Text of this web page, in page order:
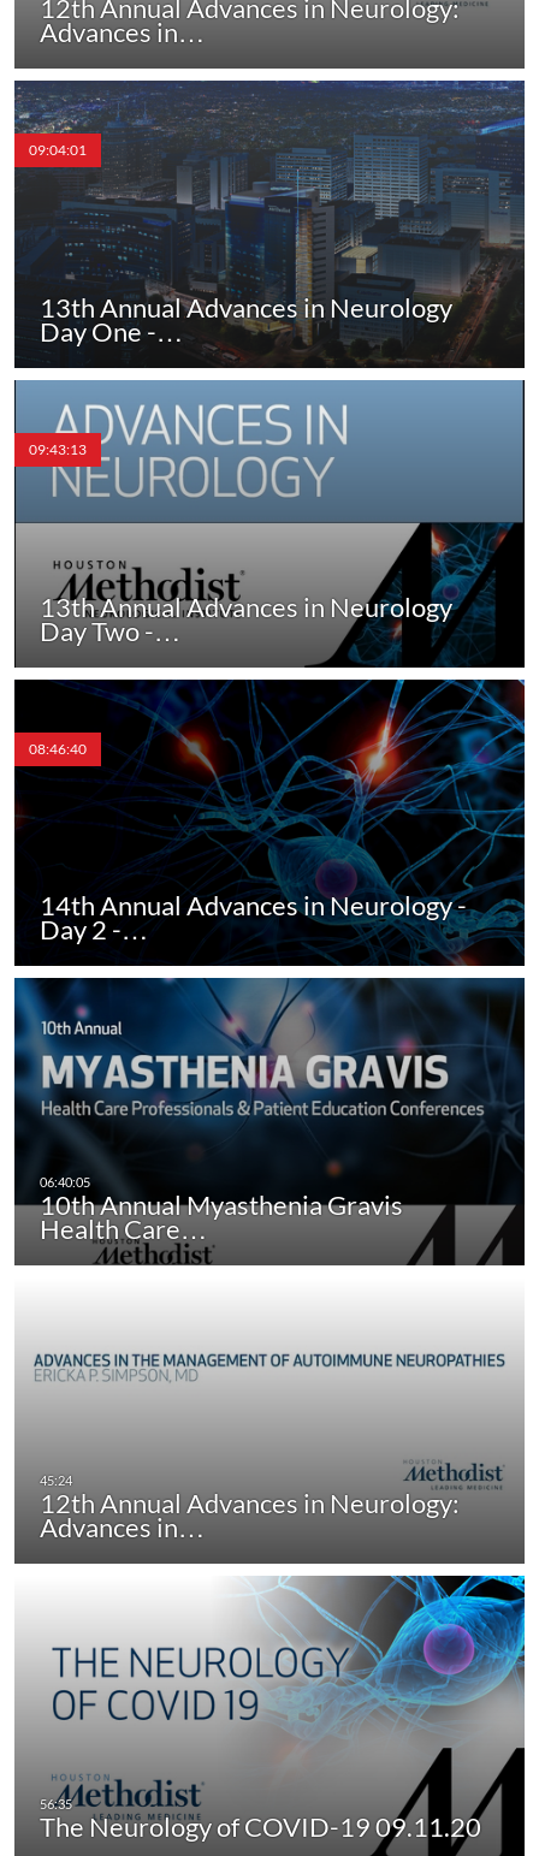
12th Annual Advances in Neurology:
Advances in…
09:04:01
13th Annual Advances in Neurology
Day One -…
09:43:13
13th Annual Advances in Neurology
Day Two -…
08:46:40
14th Annual Advances in Neurology -
Day 2 -…
10th Annual Myasthenia Gravis
Health Care…
12th Annual Advances in Neurology:
Advances in…
The Neurology of COVID-19 09.11.20